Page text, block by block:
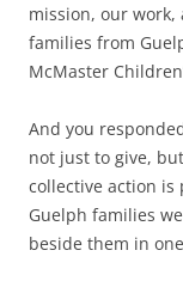
mission, our
families from
McMaster
And you
not just to give,
collective action
Guelph families
beside them in